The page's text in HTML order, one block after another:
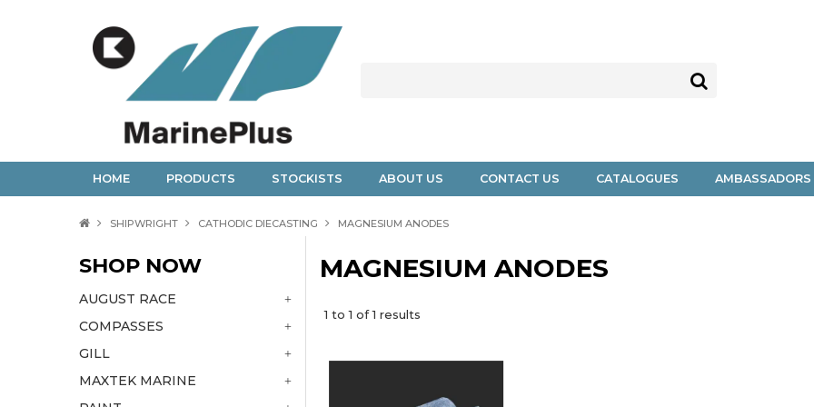
HOME PRODUCTS STOCKISTS ABOUT US CONTACT US CATALOGUES AMBASSADORS
SHIPWRIGHT CATHODIC DIECASTING MAGNESIUM ANODES
SHOP NOW
AUGUST RACE
COMPASSES
GILL
MAXTEK MARINE
MAGNESIUM ANODES
1 to1 of1 results